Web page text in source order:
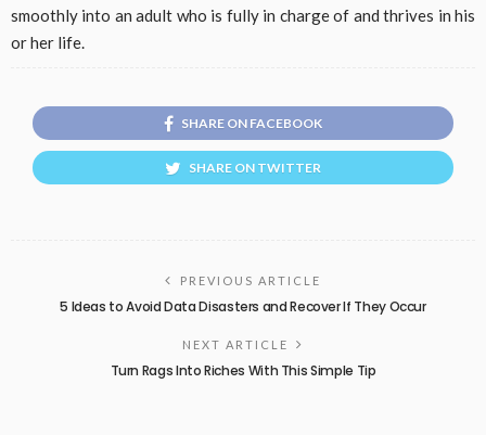
smoothly into an adult who is fully in charge of and thrives in his
or her life.
SHARE ON FACEBOOK
SHARE ON TWITTER
PREVIOUS ARTICLE
5 Ideas to Avoid Data Disasters and Recover If They Occur
NEXT ARTICLE
Turn Rags Into Riches With This Simple Tip